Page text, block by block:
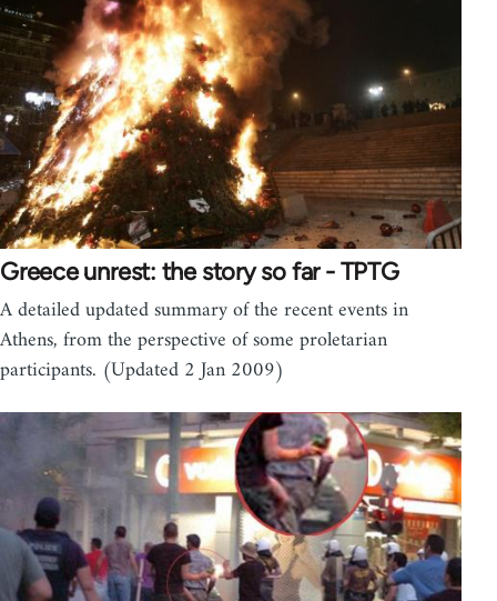
Greece unrest: the story so far - TPTG
A detailed updated summary of the recent events in
Athens, from the perspective of some proletarian
participants. (Updated 2 Jan 2009)